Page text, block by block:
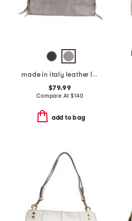
made in italy leather large satchel brush front zip
$79.99
Compare At$140
add to bag